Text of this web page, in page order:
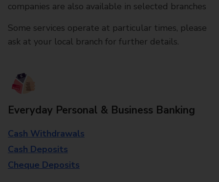
companies are also available in selected branches
Some services operate at particular times, please
ask at your local branch for further details.
Everyday Personal & Business Banking
Cash Withdrawals
Cash Deposits
Cheque Deposits